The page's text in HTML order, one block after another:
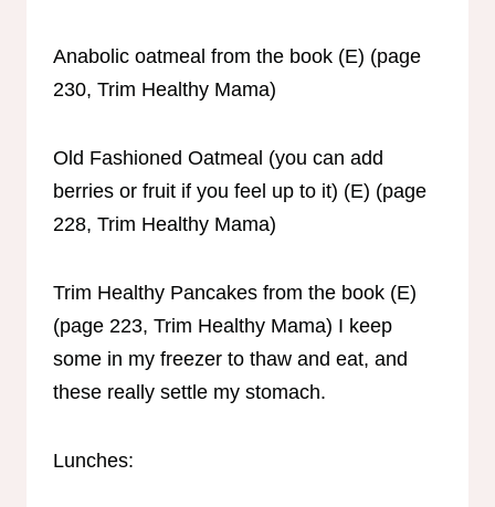
Anabolic oatmeal from the book (E) (page
230, Trim Healthy Mama)
Old Fashioned Oatmeal (you can add
berries or fruit if you feel up to it) (E) (page
228, Trim Healthy Mama)
Trim Healthy Pancakes from the book (E)
(page 223, Trim Healthy Mama) I keep
some in my freezer to thaw and eat, and
these really settle my stomach.
Lunches: